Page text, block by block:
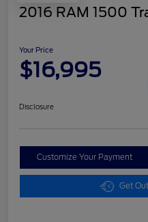
2016 RAM 1500
Your Price
$16,995
Disclosure
Customize Your Payment
Get